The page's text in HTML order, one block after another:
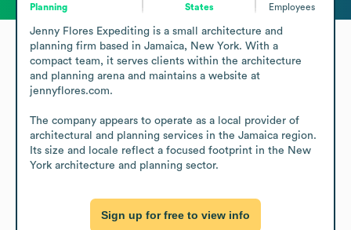
Planning
States
Employees
Jenny Flores Expediting is a small architecture and
planning firm based in Jamaica, New York. With a
compact team, it serves clients within the architecture
and planning arena and maintains a website at
jennyflores.com.
The company appears to operate as a local provider of
architectural and planning services in the Jamaica region.
Its size and locale reflect a focused footprint in the New
York architecture and planning sector.
Sign up for free to view info